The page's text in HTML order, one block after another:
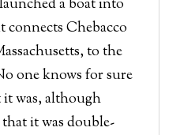
a boat into
connects Chebacco
to the
one knows for sure
was, although
it was double-